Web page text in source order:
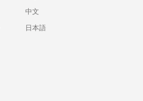
中文
日本語